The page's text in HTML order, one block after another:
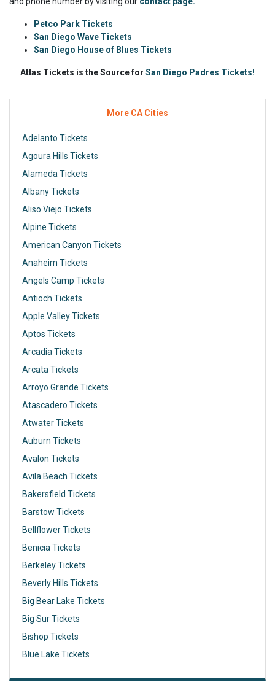
Petco Park Tickets
San Diego Wave Tickets
San Diego House of Blues Tickets
Atlas Tickets is the Source for San Diego Padres Tickets!
More CA Cities
Adelanto Tickets
Agoura Hills Tickets
Alameda Tickets
Albany Tickets
Aliso Viejo Tickets
Alpine Tickets
American Canyon Tickets
Anaheim Tickets
Angels Camp Tickets
Antioch Tickets
Apple Valley Tickets
Aptos Tickets
Arcadia Tickets
Arcata Tickets
Arroyo Grande Tickets
Atascadero Tickets
Atwater Tickets
Auburn Tickets
Avalon Tickets
Avila Beach Tickets
Bakersfield Tickets
Barstow Tickets
Bellflower Tickets
Benicia Tickets
Berkeley Tickets
Beverly Hills Tickets
Big Bear Lake Tickets
Big Sur Tickets
Bishop Tickets
Blue Lake Tickets